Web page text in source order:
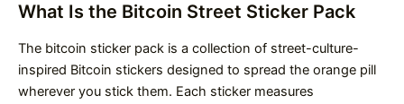
What Is the Bitcoin Street Sticker Pack
The bitcoin sticker pack is a collection of street-culture-
inspired Bitcoin stickers designed to spread the orange pill
wherever you stick them. Each sticker measures